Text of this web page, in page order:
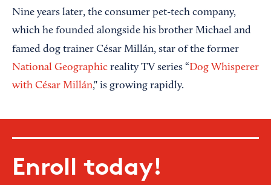
Nine years later, the consumer pet-tech company,
which he founded alongside his brother Michael and
famed dog trainer César Millán, star of the former
National Geographic reality TV series “Dog Whisperer
with César Millán," is growing rapidly.
Enroll today!